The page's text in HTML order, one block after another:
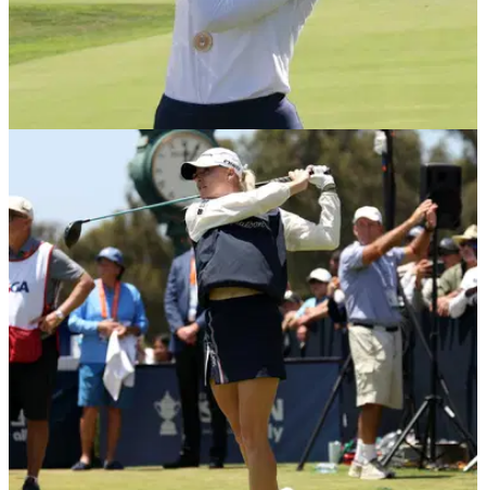
11/06/26
Nelly Korda's U.S. Women's Open triumph
sparks massive TV ratings surge
With both Nelly Korda and Charley Hull in the mix, the final
round of the 2026 U.S. Women's Open delivered one of the
championship's biggest audiences in years.